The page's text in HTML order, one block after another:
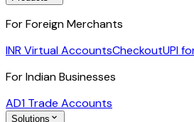
For Foreign Merchants
INR Virtual AccountsCheckoutUPI
For Indian Businesses
AD1 Trade Accounts
Solutions